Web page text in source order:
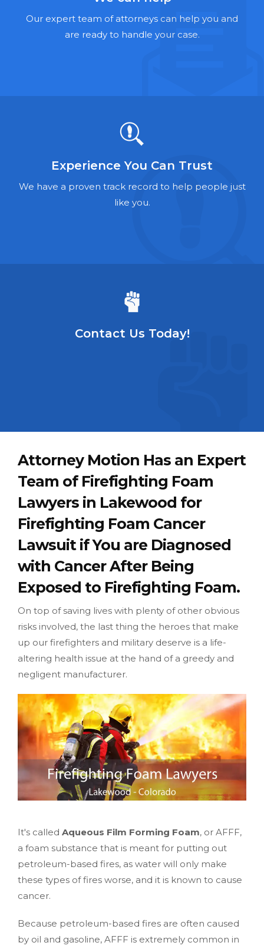
Talcum Powder Lawyers
Foreclosure Lawyers
Our expert team of attorneys can help you and
are ready to handle your case.
Experience You Can Trust
We have a proven track record to help people just
like you.
Contact Us Today!
Attorney Motion Has an Expert
Team of Firefighting Foam
Lawyers in Lakewood for
Firefighting Foam Cancer
Lawsuit if You are Diagnosed
with Cancer After Being
Exposed to Firefighting Foam.
On top of saving lives with plenty of other obvious
risks involved, the last thing the heroes that make
up our firefighters and military deserve is a life-
altering health issue at the hand of a greedy and
negligent manufacturer.
It's called Aqueous Film Forming Foam, or AFFF,
a foam substance that is meant for putting out
petroleum-based fires, as water will only make
these types of fires worse, and it is known to cause
cancer.
Because petroleum-based fires are often caused
by oil and gasoline, AFFF is extremely common in